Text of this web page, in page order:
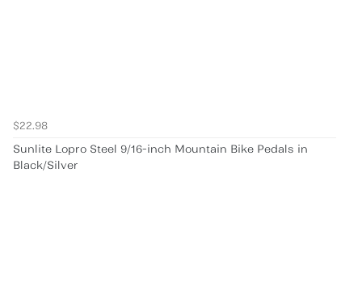
$22.98
Sunlite Lopro Steel 9/16-inch Mountain Bike Pedals in
Black/Silver